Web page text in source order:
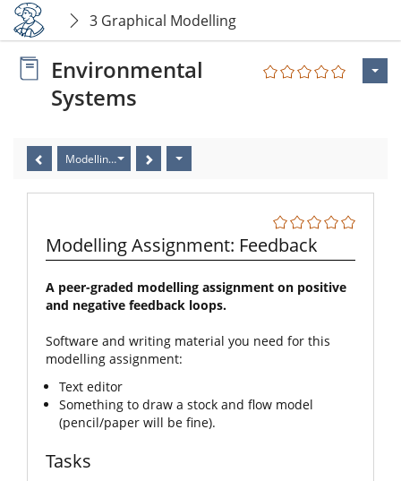
3 Graphical Modelling
Environmental
Systems
Modelling Assignment: Feedback
Modelling Assignment: Feedback
A peer-graded modelling assignment on positive
and negative feedback loops.
Software and writing material you need for this
modelling assignment:
Text editor
Something to draw a stock and flow model
(pencil/paper will be fine).
Tasks